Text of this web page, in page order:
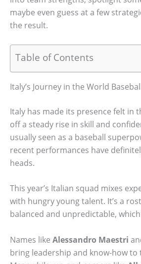
maybe even guess at a few
the result.
Table of Contents
Italy’s Journey in the World
Italy has made its presence felt in
off a steady rise in skill and
usually seen as a baseball
recent performances have
heads.
This year’s Italian squad mixes
with hungry young talent. It’s a
balanced and unpredictable,
Names like Alessandro Maestri
bring leadership and know-how to